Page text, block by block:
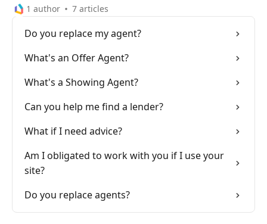
1 author 7 articles
Do you replace my agent?
What's an Offer Agent?
What's a Showing Agent?
Can you help me find a lender?
What if I need advice?
Am I obligated to work with you if I use your
site?
Do you replace agents?